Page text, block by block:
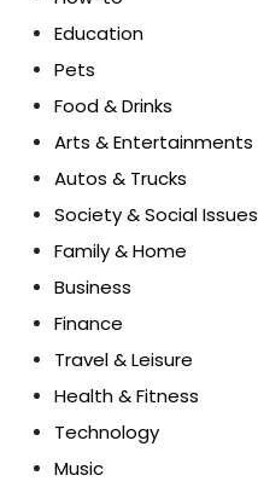
Education
Pets
Food & Drinks
Arts & Entertainments
Autos & Trucks
Society & Social Issues
Family & Home
Business
Finance
Travel & Leisure
Health & Fitness
Technology
Music